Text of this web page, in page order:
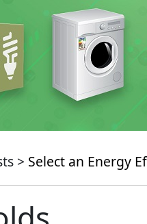
> Select an Energy